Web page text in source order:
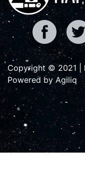
Copyright © 2021 |
Powered by Agiliq